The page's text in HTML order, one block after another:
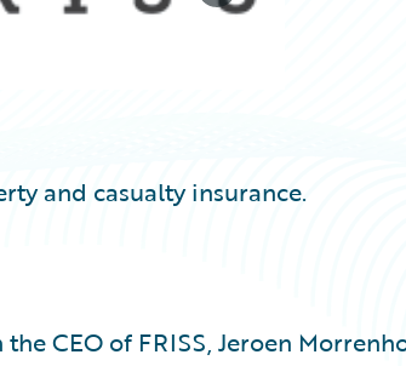
and casualty insurance.
CEO of FRISS, Jeroen